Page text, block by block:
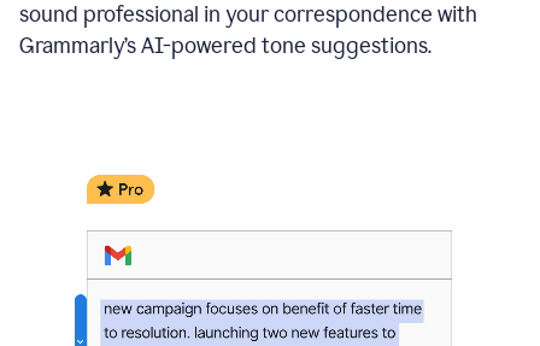
sound professional in your correspondence with
Grammarly’s AI-powered tone suggestions.